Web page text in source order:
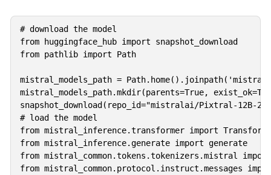
# download the model
from huggingface_hub import snapshot_download
from pathlib import Path
mistral_models_path =
mistral_models_path.mkdir(parents=True,
snapshot_download(repo_id="mistralai/Pixtral-
# load the model
from mistral_inference.transformer import
from mistral_inference.generate import generate
from mistral_common.tokens.tokenizers.mistral
from mistral_common.protocol.instruct.messages import